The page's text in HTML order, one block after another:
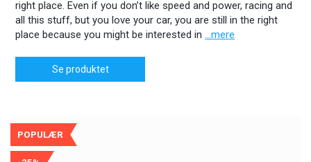
right place. Even if you don’t like speed and power, racing and
all this stuff, but you love your car, you are still in the right
place because you might be interested in...mere
Se produktet
POPULÆR